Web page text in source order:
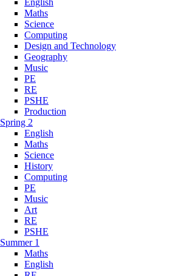
English
Maths
Science
Computing
Design and Technology
Geography
Music
PE
RE
PSHE
Production
Spring 2
English
Maths
Science
History
Computing
PE
Music
Art
RE
PSHE
Summer 1
Maths
English